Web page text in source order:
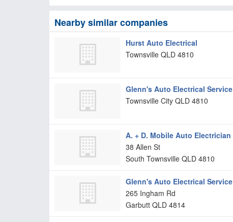
Nearby similar companies
Hurst Auto Electrical
Townsville QLD 4810
Glenn's Auto Electrical Service
Townsville City QLD 4810
A. + D. Mobile Auto Electrician
38 Allen St
South Townsville QLD 4810
Glenn's Auto Electrical Service
265 Ingham Rd
Garbutt QLD 4814